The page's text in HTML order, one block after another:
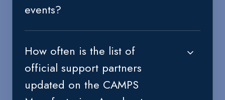
events?
How often is the list of
official support partners
updated on the CAMPS